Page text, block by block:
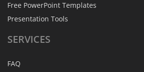
Free PowerPoint Templates
Presentation Tools
SERVICES
FAQ